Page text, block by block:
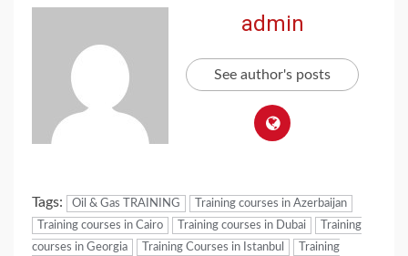
admin
See author's posts
Tags: Oil & Gas TRAINING
Training courses in Azerbaijan
Training courses in Cairo
Training courses in Dubai
Training
courses in Georgia
Training Courses in Istanbul
Training